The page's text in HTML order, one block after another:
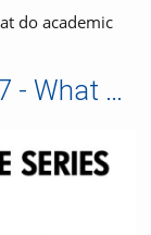
do academic
FRIAS Lunch Lectures 2017 - What do academic disciplines have to say about fear?